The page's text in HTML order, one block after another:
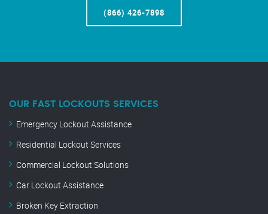
(866) 426-7898
OUR FAST LOCKOUTS SERVICES
Emergency Lockout Assistance
Residential Lockout Services
Commercial Lockout Solutions
Car Lockout Assistance
Broken Key Extraction